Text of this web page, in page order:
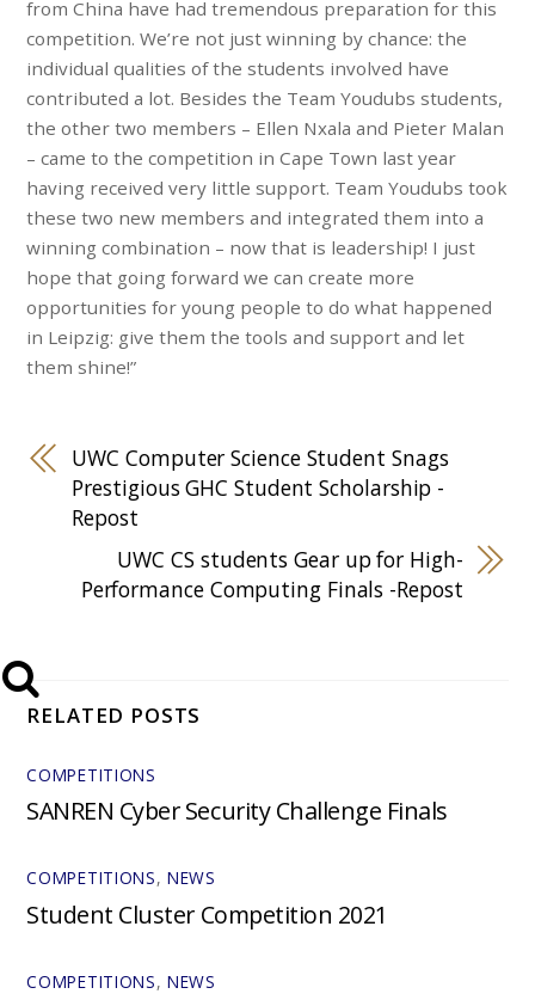
from China have had tremendous preparation for this
competition. We’re not just winning by chance: the
individual qualities of the students involved have
contributed a lot. Besides the Team Youdubs students,
the other two members – Ellen Nxala and Pieter Malan
– came to the competition in Cape Town last year
having received very little support. Team Youdubs took
these two new members and integrated them into a
winning combination – now that is leadership! I just
hope that going forward we can create more
opportunities for young people to do what happened
in Leipzig: give them the tools and support and let
them shine!”​
UWC Computer Science Student Snags
Prestigious GHC Student Scholarship -
Repost
​UWC CS students Gear up for High-
Performance Computing Finals -Repost
RELATED POSTS
COMPETITIONS
SANREN Cyber Security Challenge Finals
COMPETITIONS, NEWS
Student Cluster Competition 2021
COMPETITIONS, NEWS